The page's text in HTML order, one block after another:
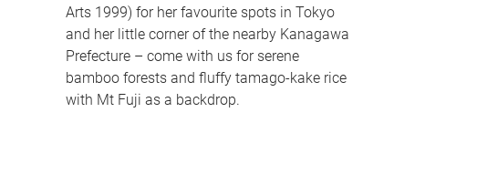
Arts 1999) for her favourite spots in Tokyo
and her little corner of the nearby Kanagawa
Prefecture – come with us for serene
bamboo forests and fluffy tamago-kake rice
with Mt Fuji as a backdrop.